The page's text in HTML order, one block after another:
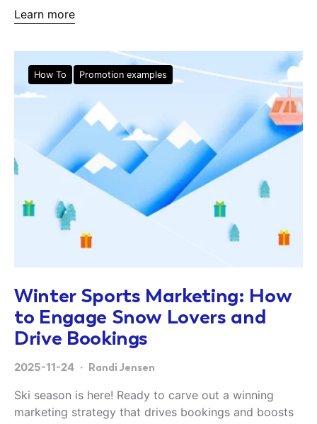
Learn more
How To Promotion examples
Winter Sports Marketing: How
to Engage Snow Lovers and
Drive Bookings
2025-11-24 Randi Jensen
Ski season is here! Ready to carve out a winning
marketing strategy that drives bookings and boosts